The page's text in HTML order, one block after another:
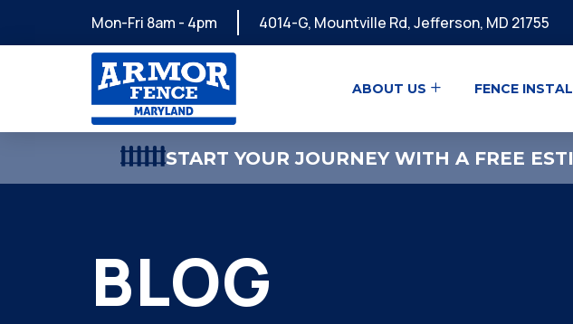
Mon-Fri 8am - 4pm 4014-G, Mountville Rd, Jefferson, MD 21755
ABOUT US FENCE
START YOUR JOURNEY WITH A FREE
BLOG